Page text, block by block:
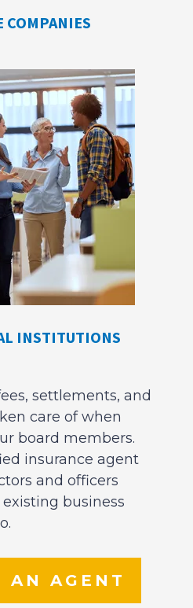
COMPANIES
INSTITUTIONS
settlements, and
care of when
board members.
insurance agent
and officers
business
AN AGENT